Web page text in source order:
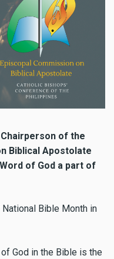
of the
Biblical Apostolate
of God a part of
Bible Month in
God in the Bible is the